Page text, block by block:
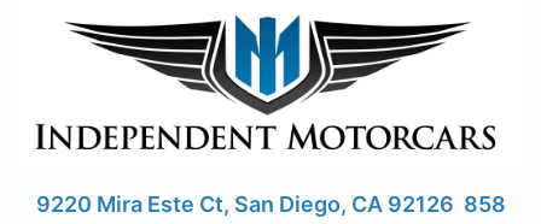
9220 Mira Este Ct, San Diego, CA 92126 858